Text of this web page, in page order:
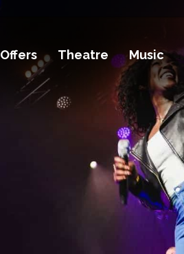
Offers Theatre Music